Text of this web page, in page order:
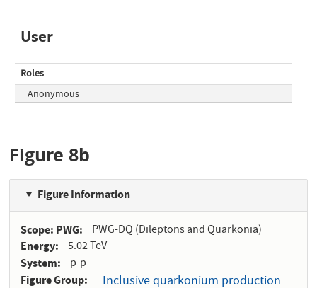
User
Roles
Anonymous
Figure 8b
Figure Information
Scope: PWG PWG-DQ (Dileptons and Quarkonia)
Energy 5.02 TeV
System p-p
Figure Group
Inclusive quarkonium production